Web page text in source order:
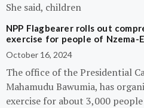
She said, children
NPP Flagbearer rolls out
exercise for people of Nzema-
October 16, 2024
The office of the Presidential
Mahamudu Bawumia, has
exercise for about 3,000